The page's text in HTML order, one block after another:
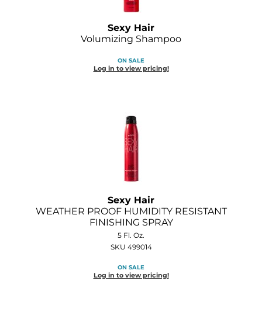
Sexy Hair
Volumizing Shampoo
ON SALE
Log in to view pricing!
Sexy Hair
WEATHER PROOF HUMIDITY RESISTANT
FINISHING SPRAY
5 Fl. Oz.
SKU 499014
ON SALE
Log in to view pricing!